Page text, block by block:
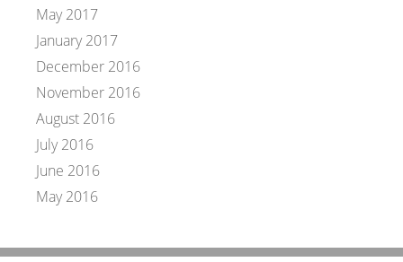
May 2017
January 2017
December 2016
November 2016
August 2016
July 2016
June 2016
May 2016